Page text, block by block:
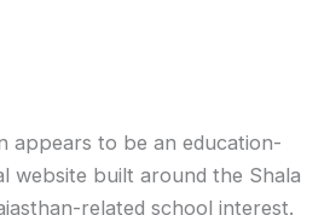
appears to be an education-
website built around the Shala
related school interest.